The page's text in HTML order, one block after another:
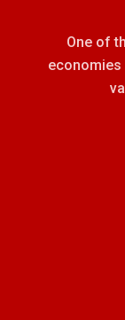
One of